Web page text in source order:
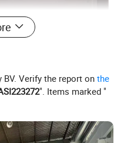
BV. Verify the report onthe
". Items marked "